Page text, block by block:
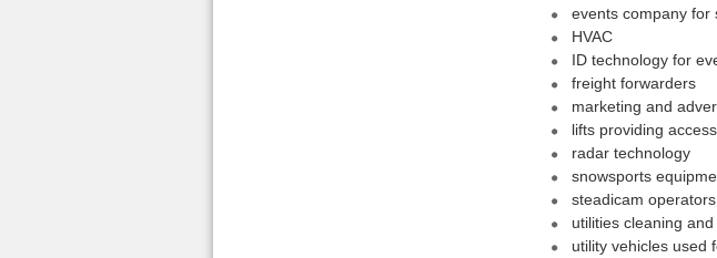
events company for
HVAC
ID technology for
freight forwarders
marketing and
lifts providing
radar technology
snowsports
steadicam operators
utilities cleaning
utility vehicles used